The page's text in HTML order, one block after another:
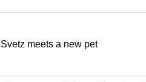
Svetz meets a new pet